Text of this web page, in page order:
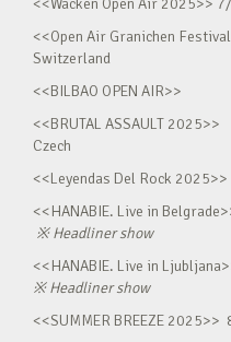
<<Wacken Open Air 2025>>
<<Open Air Granichen
Switzerland
<<BILBAO OPEN
<<BRUTAL ASSAULT
Czech
<<Leyendas Del Rock
<<HANABIE. Live in
※Headliner show
<<HANABIE. Live in
※Headliner show
<<SUMMER BREEZE